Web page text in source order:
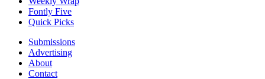
Fontly Five
Quick Picks
Submissions
Advertising
About
Contact